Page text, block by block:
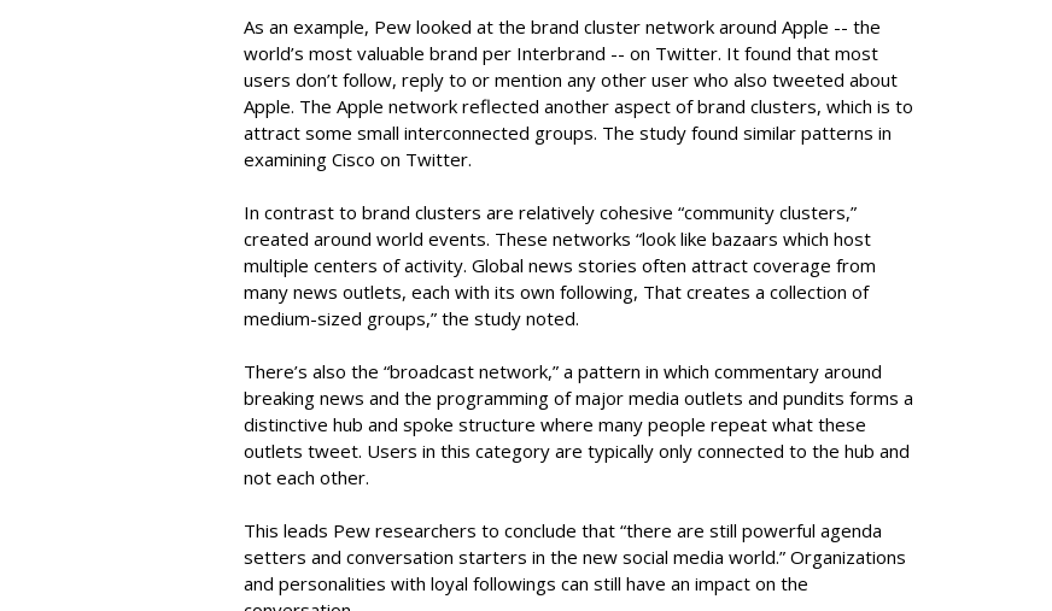
As an example, Pew looked at the brand cluster network around Apple -- the
world’s most valuable brand per Interbrand -- on Twitter. It found that most
users don’t follow, reply to or mention any other user who also tweeted about
Apple. The Apple network reflected another aspect of brand clusters, which is to
attract some small interconnected groups. The study found similar patterns in
examining Cisco on Twitter.
In contrast to brand clusters are relatively cohesive “community clusters,”
created around world events. These networks “look like bazaars which host
multiple centers of activity. Global news stories often attract coverage from
many news outlets, each with its own following, That creates a collection of
medium-sized groups,” the study noted.
There’s also the “broadcast network,” a pattern in which commentary around
breaking news and the programming of major media outlets and pundits forms a
distinctive hub and spoke structure where many people repeat what these
outlets tweet. Users in this category are typically only connected to the hub and
not each other.
This leads Pew researchers to conclude that “there are still powerful agenda
setters and conversation starters in the new social media world.” Organizations
and personalities with loyal followings can still have an impact on the